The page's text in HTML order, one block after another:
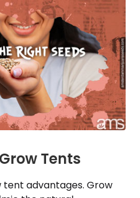
Tents
tent advantages. Grow